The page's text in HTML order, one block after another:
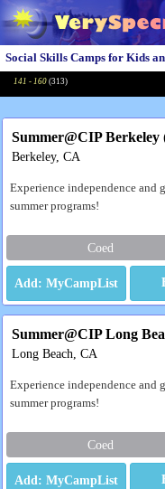
Social Skills Camps for Kids
141 - 160 (313)
Summer@CIP
Berkeley, CA
Experience independence and
summer programs!
Coed
Summer@CIP Long
Long Beach, CA
Experience independence and
summer programs!
Coed